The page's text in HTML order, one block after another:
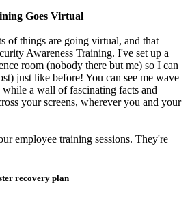
Goes Virtual
of things are going virtual, and that
Awareness Training. I've set up a
room (nobody there but me) so I can
just like before! You can see me wave
while a wall of fascinating facts and
your screens, wherever you and your
employee training sessions. They're
recovery plan